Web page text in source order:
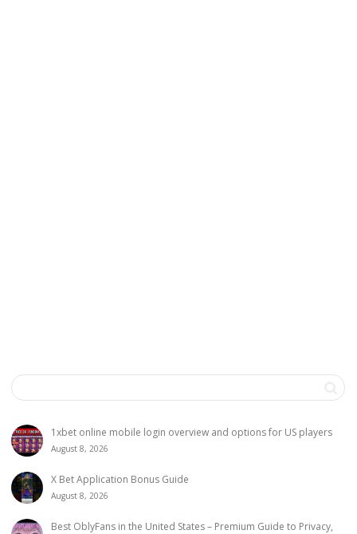
1xbet online mobile login overview and options for US players
August 8, 2026
X Bet Application Bonus Guide
August 8, 2026
Best OblyFans in the United States – Premium Guide to Privacy,